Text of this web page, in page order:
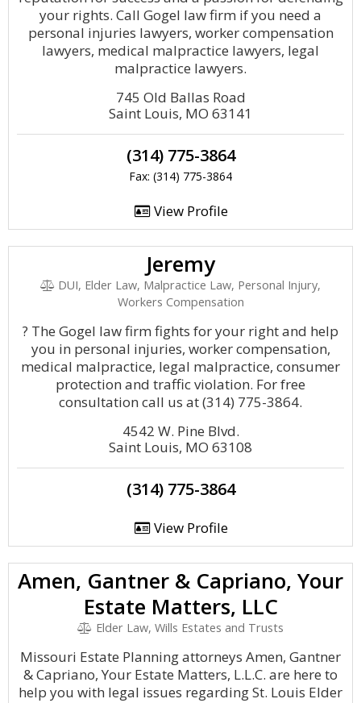
your rights. Call Gogel law firm if you need a
personal injuries lawyers, worker compensation
lawyers, medical malpractice lawyers, legal
malpractice lawyers.
745 Old Ballas Road
Saint Louis, MO 63141
(314) 775-3864
Fax: (314) 775-3864
View Profile
Jeremy
DUI, Elder Law, Malpractice Law, Personal Injury,
Workers Compensation
? The Gogel law firm fights for your right and help
you in personal injuries, worker compensation,
medical malpractice, legal malpractice, consumer
protection and traffic violation. For free
consultation call us at (314) 775-3864.
4542 W. Pine Blvd.
Saint Louis, MO 63108
(314) 775-3864
View Profile
Amen, Gantner & Capriano, Your
Estate Matters, LLC
Elder Law, Wills Estates and Trusts
Missouri Estate Planning attorneys Amen, Gantner
& Capriano, Your Estate Matters, L.L.C. are here to
help you with legal issues regarding St. Louis Elder